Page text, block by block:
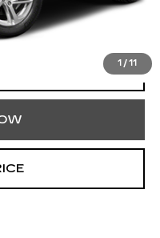
1 / 11
+$490